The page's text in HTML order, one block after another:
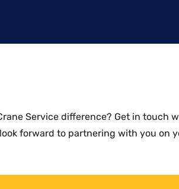
Service difference? Get in touch
forward to partnering with you on